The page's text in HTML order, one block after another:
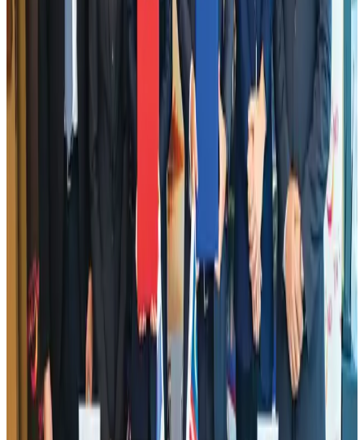
Aug 3, 2026
Air India adds Mumbai-Toronto flights, expands Canada capacity
Emirates launches program to inspire aircraft material upcycling
Aviation Aug 1, 2026
Aviation industry calls for standardized API, PNR programs in Africa
Airports and Infrastructure Aug 2, 2026
Life & Style Aug 1, 2026
Dhaka Regency, REHAB to jointly offer members hospitality benefits
Hotels Aug 2, 2026
IATA data shows global air travel demand falls 1.7% in June
Aviation Business Aug 1, 2026
DBL brings Adidas, Levi's, Nike, Puma under one roof